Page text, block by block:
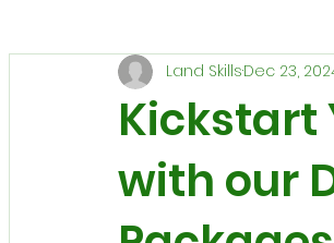
Kickstart
with our
Land SkillsDec 23,